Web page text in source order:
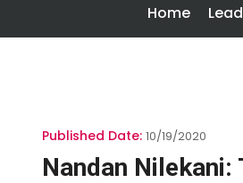
Home Lead
Published Date: 10/19/2020
Nandan Nilekani: